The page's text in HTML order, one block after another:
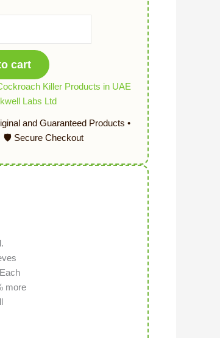
cart
Killer Products in UAE
Labs Ltd
more